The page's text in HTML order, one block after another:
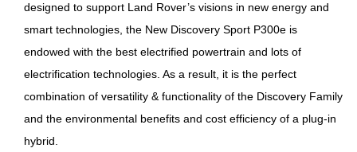
designed to support Land Rover’s visions in new energy and
smart technologies, the New Discovery Sport P300e is
endowed with the best electrified powertrain and lots of
electrification technologies. As a result, it is the perfect
combination of versatility & functionality of the Discovery Family
and the environmental benefits and cost efficiency of a plug-in
hybrid.